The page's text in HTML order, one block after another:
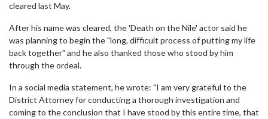
cleared last May.
After his name was cleared, the 'Death on the Nile' actor said he
was planning to begin the "long, difficult process of putting my life
back together" and he also thanked those who stood by him
through the ordeal.
In a social media statement, he wrote: "I am very grateful to the
District Attorney for conducting a thorough investigation and
coming to the conclusion that I have stood by this entire time, that